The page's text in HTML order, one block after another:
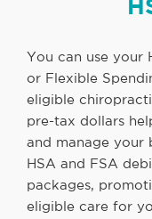
You can use your
or Flexible
eligible
pre-tax dollars
and manage your
HSA and FSA
packages,
eligible care for